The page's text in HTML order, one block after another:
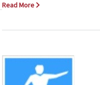
Read More